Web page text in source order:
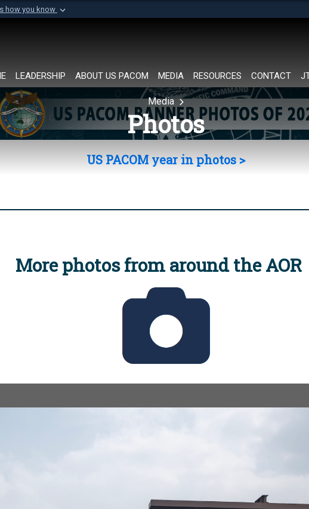
how you know
of Defense organization in
LEADERSHIP ABOUT US PACOM MEDIA RESOURCES CONTACT
Media
Photos
US PACOM year in photos >
More photos from around the AOR